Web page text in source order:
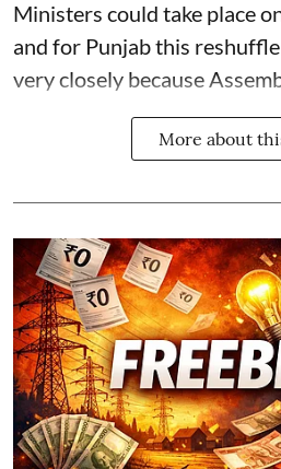
Ministers could take place
and for Punjab this
very closely because
More about